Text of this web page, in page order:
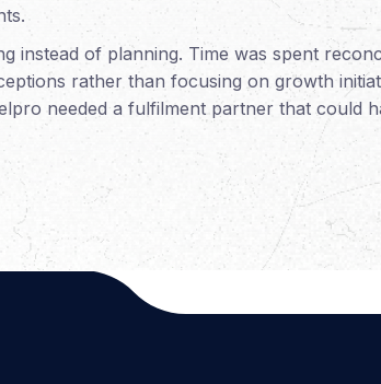
instead of planning. Time was spent
rather than focusing on growth
needed a fulfilment partner that could